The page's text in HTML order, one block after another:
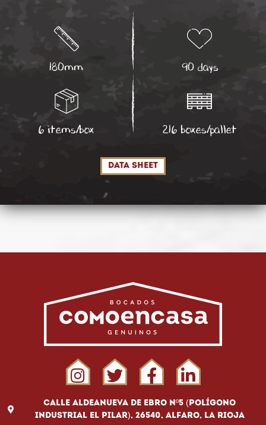
180mm 90 days
6 items/box 216 boxes/pallet
DATA SHEET
Calle Aldeanueva de Ebro Nº5 (Polígono
Industrial El Pilar), 26540, Alfaro, La Rioja